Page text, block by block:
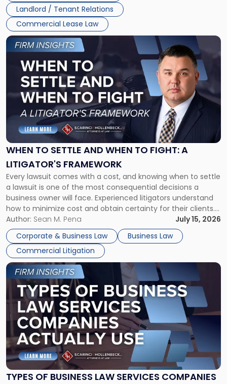
Landlord / Tenant Relations
Commercial Lease Law
WHEN TO SETTLE AND WHEN TO FIGHT: A
LITIGATOR'S FRAMEWORK
Every lawsuit comes with a cost, and knowing when to settle
a lawsuit is one of the most consequential decisions a
business owner will face. Experienced litigators understand
how to minimize cost and obtain certainty for their clients.
For many business owners, the decision is viewed almost
entirely through a financial lens: What will it cost […]
Author: Sean M. Pena
July 15, 2026
Corporate & Business Law
Business Law
Commercial Litigation
Link
to
post
-
"When
Settle
and
When
Fight:
A
Litigator's
Framework"
TYPES OF BUSINESS LAW SERVICES COMPANIES
Link
to
post
with
title
-
"Types
of
Business
Law
Services